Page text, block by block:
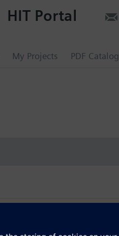
My Projects PDF Catalog
HIT Portal